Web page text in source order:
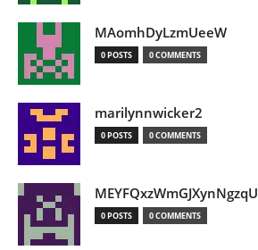
MAomhDyLzmUeeW
0 POSTS 0 COMMENTS
marilynnwicker2
0 POSTS 0 COMMENTS
MEYFQxzWmGJXynNgzqU
0 POSTS 0 COMMENTS